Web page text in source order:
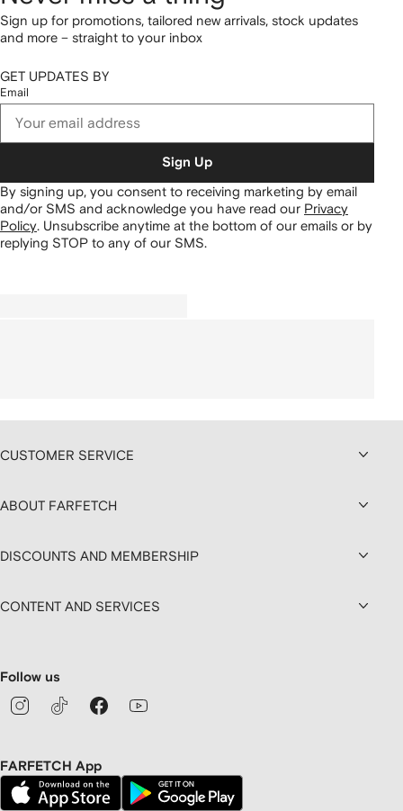
Sign up for promotions, tailored new arrivals, stock updates
and more – straight to your inbox
GET UPDATES BY
Email
Sign Up
By signing up, you consent to receiving marketing by email
and/or SMS and acknowledge you have read our Privacy
Policy Unsubscribe anytime at the bottom of our emails or by
replying STOP to any of our SMS.
CUSTOMER SERVICE
ABOUT FARFETCH
DISCOUNTS AND MEMBERSHIP
CONTENT AND SERVICES
Follow us
FARFETCH App